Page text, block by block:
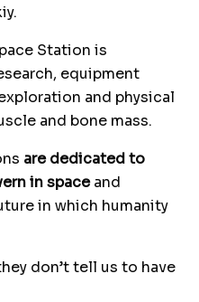
Station is
equipment
and physical
and bone mass.
are dedicated to
in spaceand
in which humanity
don’t tell us to have